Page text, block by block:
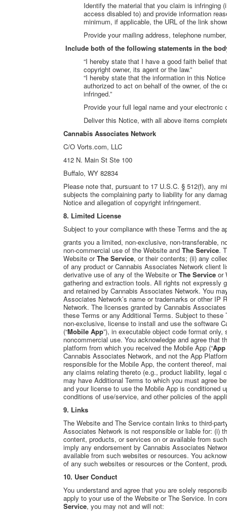
Identify the material that you claim is infringing
access disabled to) and provide information
minimum, if applicable, the URL of the link
Provide your mailing address, telephone
Include both of the following statements in the
“I hereby state that I have a good faith belief
copyright owner, its agent or the law.”
“I hereby state that the information in this
authorized to act on behalf of the owner, of the
infringed.”
Provide your full legal name and your electronic
Deliver this Notice, with all above items
Cannabis Associates Network
C/O Vorts.com, LLC
412 N. Main St Ste 100
Buffalo, WY 82834
Please note that, pursuant to 17 U.S.C. § 512(f), any
subjects the complaining party to liability for any
Notice and allegation of copyright infringement.
8. Limited License
Subject to your compliance with these Terms and the
grants you a limited, non-exclusive, non-transferable,
non-commercial use of the Website and The Service.
Website or The Service, or their contents; (ii) any
of any product or Cannabis Associates Network client
derivative use of any of the Website or The Service or
gathering and extraction tools. All rights not expressly
and retained by Cannabis Associates Network. You
Associates Network’s name or trademarks or other
Network. The licenses granted by Cannabis
these Terms or any Additional Terms. Subject to
non-exclusive, license to install and use the software
(“Mobile App”), in executable object code format
noncommercial use. You acknowledge and agree that
platform from which you received the Mobile App (“
Cannabis Associates Network, and not the App
responsible for the Mobile App, the content thereof,
any claims relating thereto (e.g., product liability, legal
may have Additional Terms to which you must agree
and your license to use the Mobile App is conditioned
conditions of use/service, and other policies of the
9. Links
The Website and The Service contain links to third-
Associates Network is not responsible or liable for: (i)
content, products, or services on or available from
imply any endorsement by Cannabis Associates
available from such websites or resources. You
of any such websites or resources or the Content,
10. User Conduct
You understand and agree that you are solely
apply to your use of the Website or The Service. In
Service, you may not and will not: